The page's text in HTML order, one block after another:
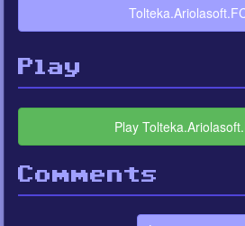
Play
Play
Comments